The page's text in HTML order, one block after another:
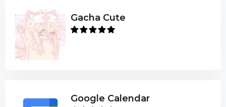
Gacha Cute
Google Calendar